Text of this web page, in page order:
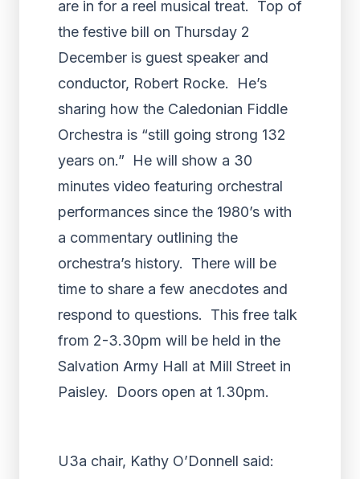
are in for a reel musical treat. Top of
the festive bill on Thursday 2
December is guest speaker and
conductor, Robert Rocke. He’s
sharing how the Caledonian Fiddle
Orchestra is “still going strong 132
years on.” He will show a 30
minutes video featuring orchestral
performances since the 1980’s with
a commentary outlining the
orchestra’s history. There will be
time to share a few anecdotes and
respond to questions. This free talk
from 2-3.30pm will be held in the
Salvation Army Hall at Mill Street in
Paisley. Doors open at 1.30pm.
U3a chair, Kathy O’Donnell said: